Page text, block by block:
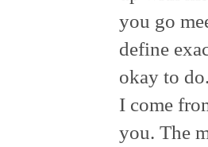
you go
define
okay to
I come
you. The